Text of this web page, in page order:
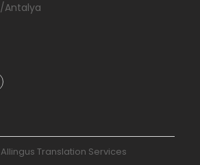
Antalya
Translation Services